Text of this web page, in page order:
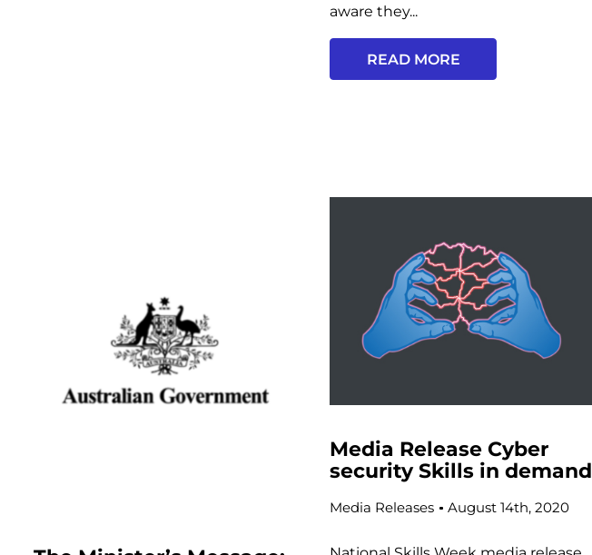
aware they...
READ MORE
Media Release Cyber
security Skills in demand
Media Releases August 14th, 2020